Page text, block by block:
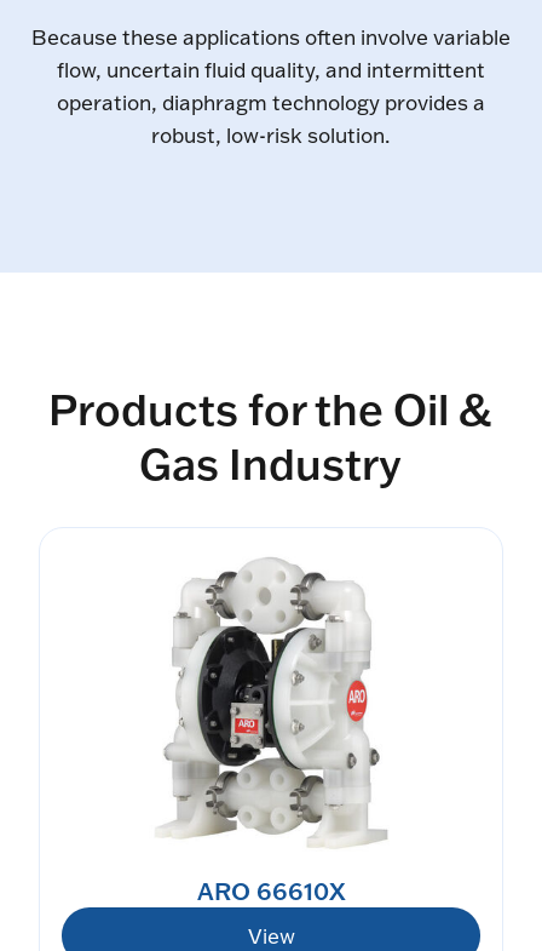
Because these applications often involve variable
flow, uncertain fluid quality, and intermittent
operation, diaphragm technology provides a
robust, low-risk solution.
Products for the Oil &
Gas Industry
ARO 66610X
View